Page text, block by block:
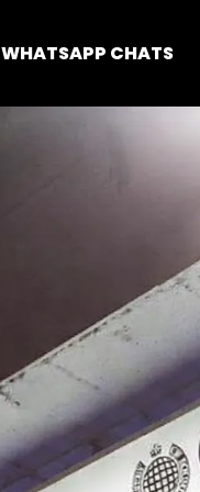
WHATSAPP CHATS